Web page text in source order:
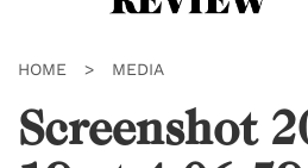
HOME > MEDIA
Screenshot